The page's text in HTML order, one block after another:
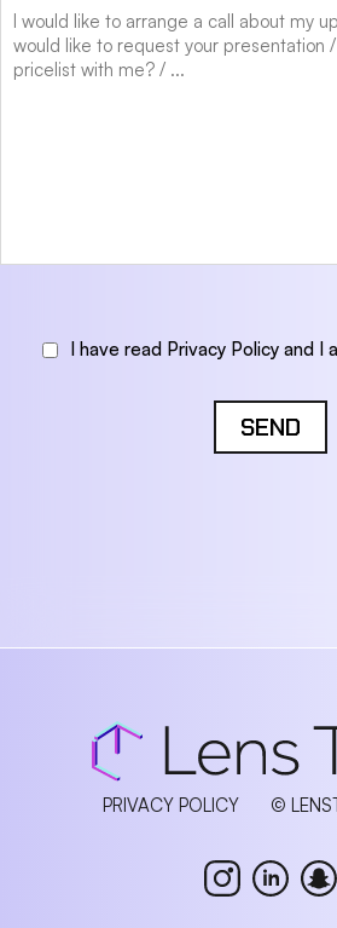
I have read Privacy Policy and I
SEND
PRIVACY POLICY ©